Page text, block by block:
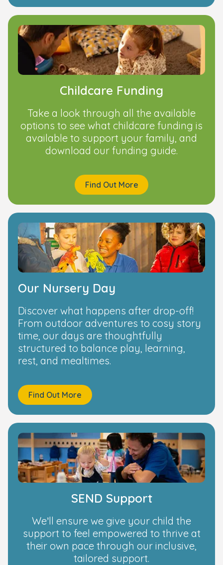
Childcare Funding
Take a look through all the available
options to see what childcare funding is
available to support your family, and
download our funding guide.
Find Out More
Our Nursery Day
Discover what happens after drop-off!
From outdoor adventures to cosy story
time, our days are thoughtfully
structured to balance play, learning,
rest, and mealtimes.
Find Out More
SEND Support
We’ll ensure we give your child the
support to feel empowered to thrive at
their own pace through our inclusive,
tailored support.